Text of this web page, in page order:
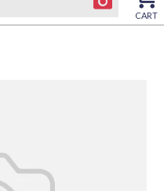
CART